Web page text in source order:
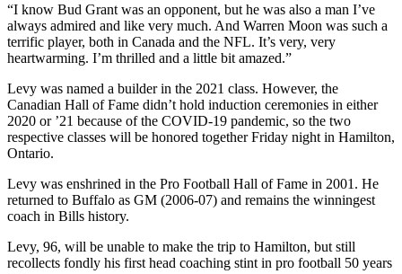
“I know Bud Grant was an opponent, but he was also a man I’ve
always admired and like very much. And Warren Moon was such a
terrific player, both in Canada and the NFL. It’s very, very
heartwarming. I’m thrilled and a little bit amazed.”
Levy was named a builder in the 2021 class. However, the
Canadian Hall of Fame didn’t hold induction ceremonies in either
2020 or ’21 because of the COVID-19 pandemic, so the two
respective classes will be honored together Friday night in Hamilton,
Ontario.
Levy was enshrined in the Pro Football Hall of Fame in 2001. He
returned to Buffalo as GM (2006-07) and remains the winningest
coach in Bills history.
Levy, 96, will be unable to make the trip to Hamilton, but still
recollects fondly his first head coaching stint in pro football 50 years